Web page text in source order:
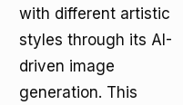
with different artistic
styles through its AI-
driven image
generation. This